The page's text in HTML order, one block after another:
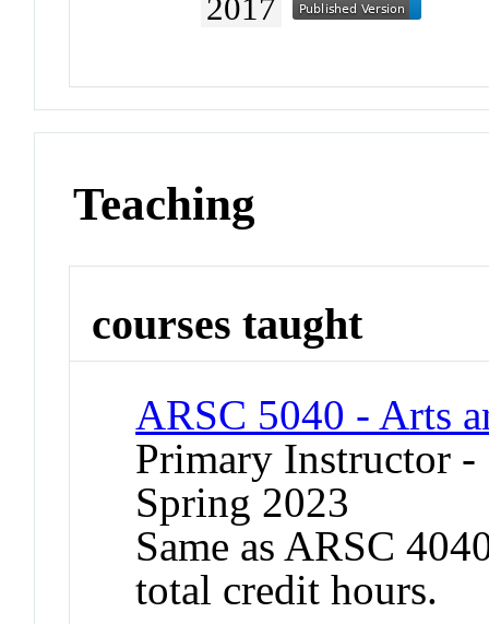
2017
Teaching
courses taught
ARSC 5040 - Arts
Primary Instructor
Spring 2023
Same as ARSC
total credit hours.